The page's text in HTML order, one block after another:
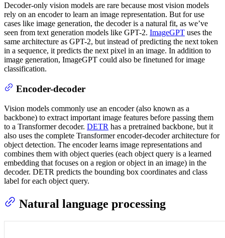
Decoder-only vision models are rare because most vision models
rely on an encoder to learn an image representation. But for use
cases like image generation, the decoder is a natural fit, as we’ve
seen from text generation models like GPT-2. ImageGPT uses the
same architecture as GPT-2, but instead of predicting the next token
in a sequence, it predicts the next pixel in an image. In addition to
image generation, ImageGPT could also be finetuned for image
classification.
Encoder-decoder
Vision models commonly use an encoder (also known as a
backbone) to extract important image features before passing them
to a Transformer decoder. DETR has a pretrained backbone, but it
also uses the complete Transformer encoder-decoder architecture for
object detection. The encoder learns image representations and
combines them with object queries (each object query is a learned
embedding that focuses on a region or object in an image) in the
decoder. DETR predicts the bounding box coordinates and class
label for each object query.
Natural language processing